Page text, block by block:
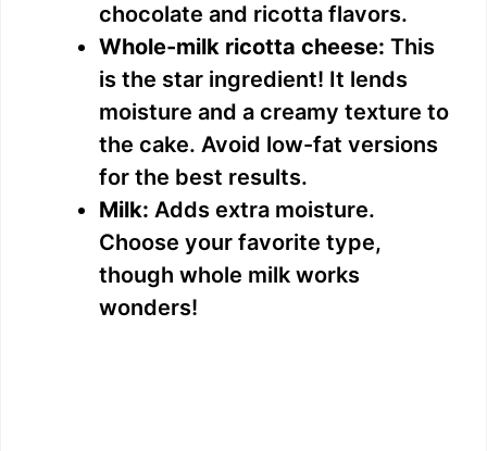
chocolate and ricotta flavors.
Whole-milk ricotta cheese: This
is the star ingredient! It lends
moisture and a creamy texture to
the cake. Avoid low-fat versions
for the best results.
Milk: Adds extra moisture.
Choose your favorite type,
though whole milk works
wonders!